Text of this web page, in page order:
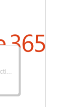
Purpose-built tools and productivity experience for Firstline Workers.